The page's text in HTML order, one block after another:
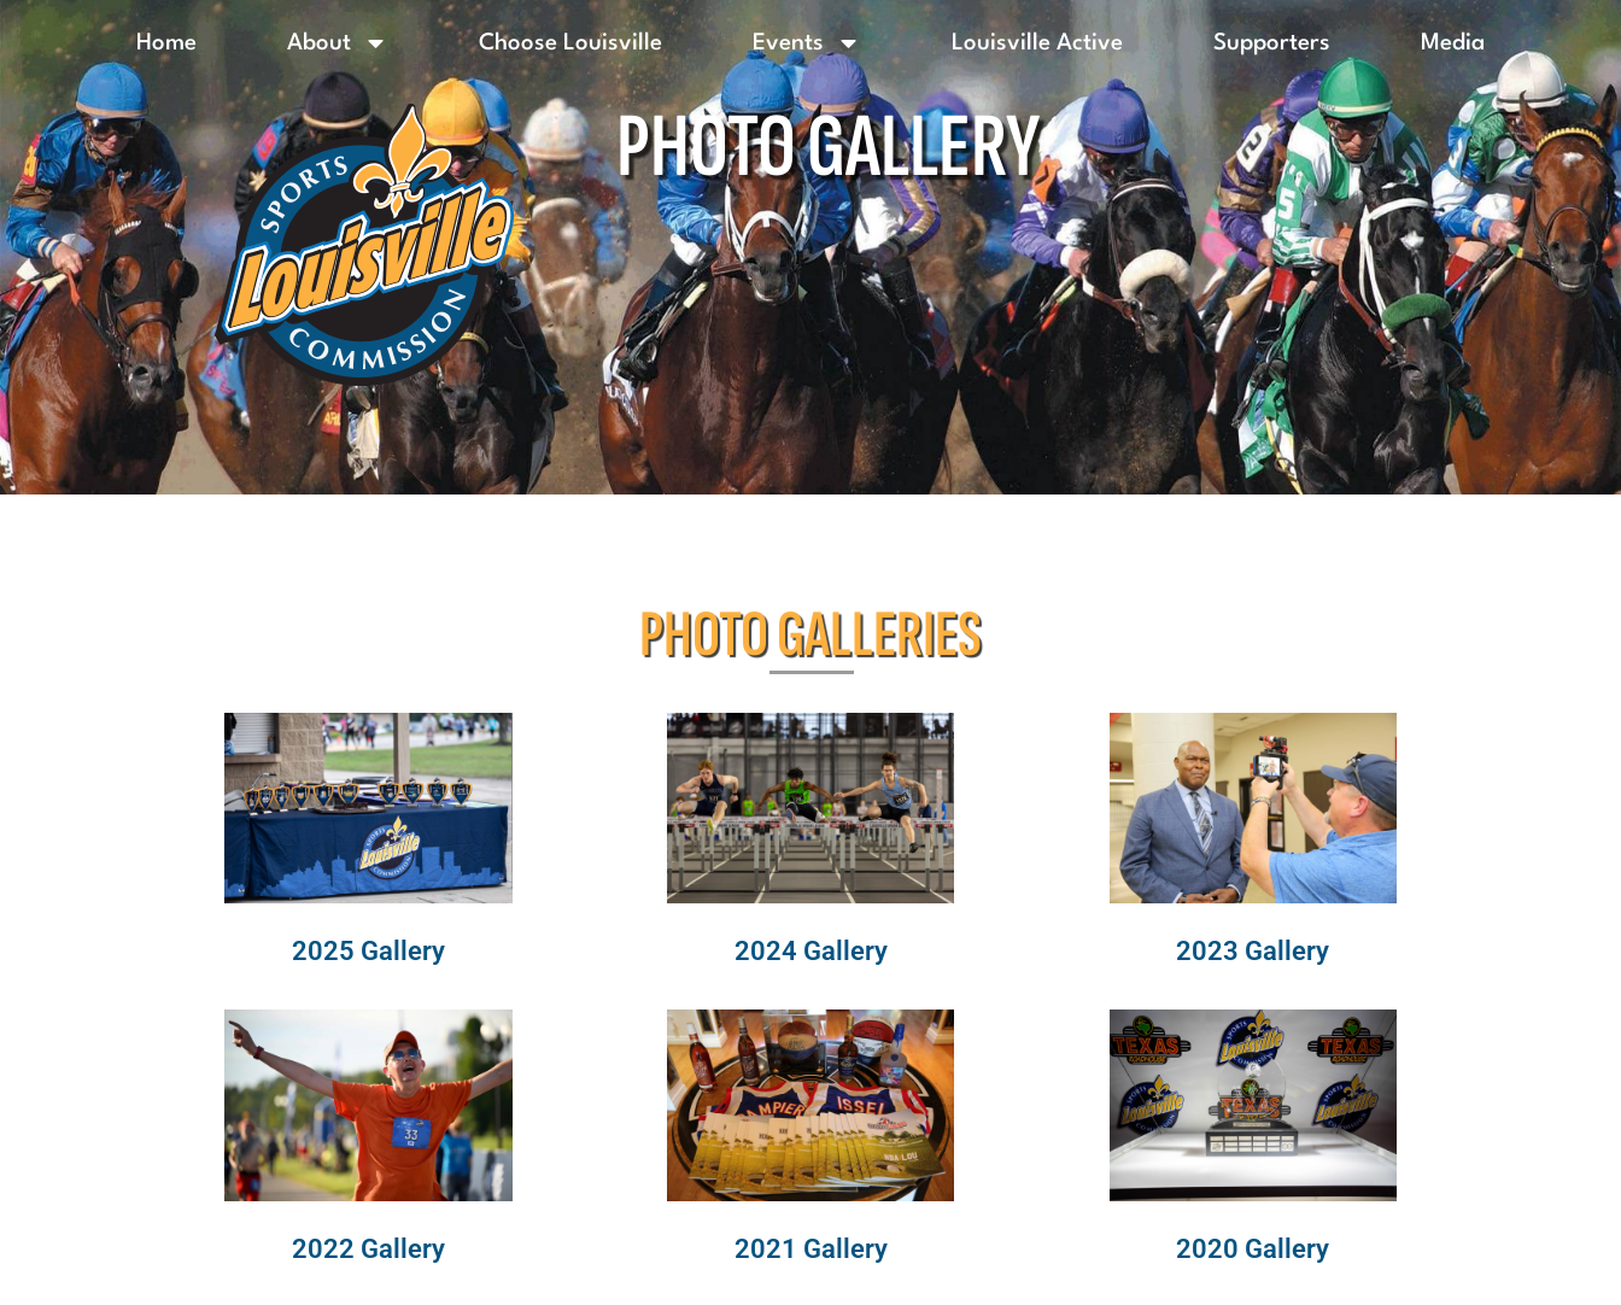
Home About Choose Louisville Events Louisville Active Supporters Media
PHOTO GALLERY
PHOTO GALLERIES
2025 Gallery 2024 Gallery 2023 Gallery
2022 Gallery 2021 Gallery 2020 Gallery